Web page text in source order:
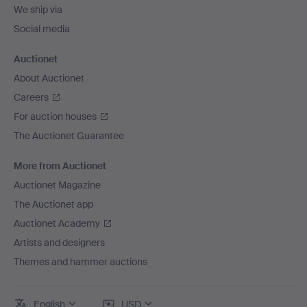
We ship via
Social media
Auctionet
About Auctionet
Careers
For auction houses
The Auctionet Guarantee
More from Auctionet
Auctionet Magazine
The Auctionet app
Auctionet Academy
Artists and designers
Themes and hammer auctions
English USD